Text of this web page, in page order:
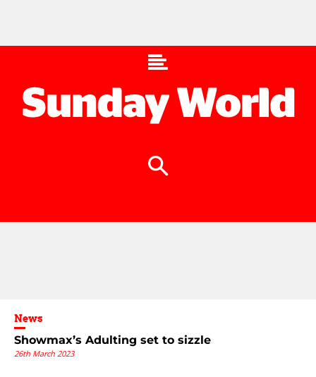
News
Showmax’s Adulting set to sizzle
26th March 2023